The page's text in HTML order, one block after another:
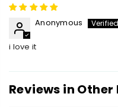
Anonymous
i love it
Reviews in